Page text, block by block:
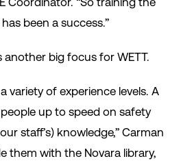
been a success.”
another big focus for WETT.
variety of experience levels. A
up to speed on safety
staff’s) knowledge,” Carman
them with the Novara library,